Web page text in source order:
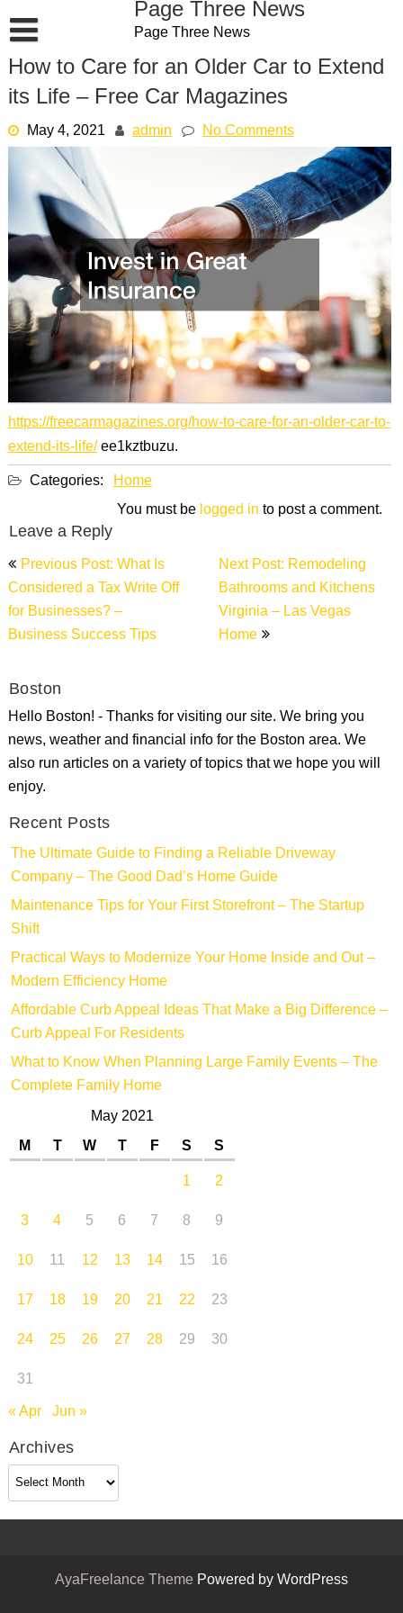
to
content
Page Three News
Page Three News
How to Care for an Older Car to Extend
its Life – Free Car Magazines
May 4, 2021 admin No Comments
https://freecarmagazines.org/how-to-care-for-an-older-car-to-
extend-its-life/ee1kztbuzu.
Categories: Home
Leave a Reply
You must belogged into post a comment.
Post
navigation
Previous Post: What Is
Considered a Tax Write Off
for Businesses? –
Business Success Tips
Next Post: Remodeling
Bathrooms and Kitchens
Virginia – Las Vegas
Home
Boston
Hello Boston! - Thanks for visiting our site. We bring you
news, weather and financial info for the Boston area. We
also run articles on a variety of topics that we hope you will
enjoy.
Recent Posts
The Ultimate Guide to Finding a Reliable Driveway
Company – The Good Dad’s Home Guide
Maintenance Tips for Your First Storefront – The Startup
Shift
Practical Ways to Modernize Your Home Inside and Out –
Modern Efficiency Home
Affordable Curb Appeal Ideas That Make a Big Difference –
Curb Appeal For Residents
What to Know When Planning Large Family Events – The
Complete Family Home
May 2021
M
T W T F S
S
1
2
3
4 5 6 7 8
9
10
11 12 13 14 15
16
17
18 19 20 21 22
23
24
25 26 27 28 29
30
31
« Apr Jun »
Archives
Archives
AyaFreelance ThemePowered by WordPress